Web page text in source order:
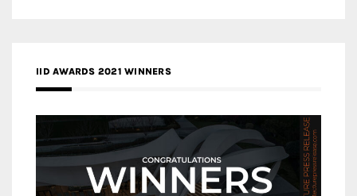
IID AWARDS 2021 WINNERS